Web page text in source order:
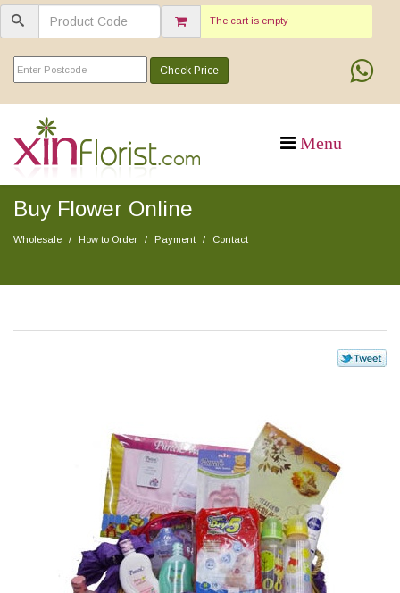
The cart is empty
Check Price
Buy Flower Online
Wholesale How to Order Payment Contact